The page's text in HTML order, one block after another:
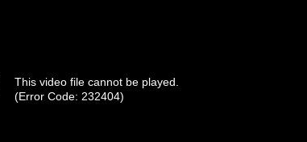
This video file cannot be played.
(Error Code: 232404)